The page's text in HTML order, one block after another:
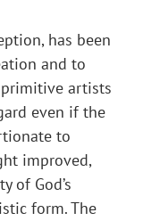
has been
and to
primitive artists
even if the
to
improved,
of God’s
form. The